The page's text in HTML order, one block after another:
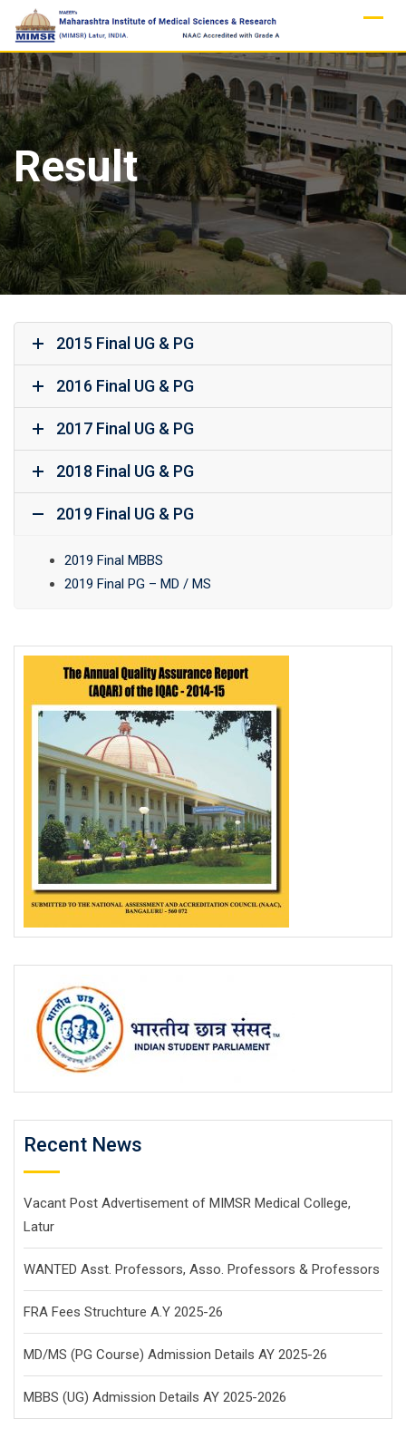
content
Result
2015 Final UG & PG
2016 Final UG & PG
2017 Final UG & PG
2018 Final UG & PG
2019 Final UG & PG
2019 Final MBBS
2019 Final PG – MD / MS
Recent News
Vacant Post Advertisement of MIMSR Medical College,
Latur
WANTED Asst. Professors, Asso. Professors & Professors
FRA Fees Struchture A.Y 2025-26
MD/MS (PG Course) Admission Details AY 2025-26
MBBS (UG) Admission Details AY 2025-2026